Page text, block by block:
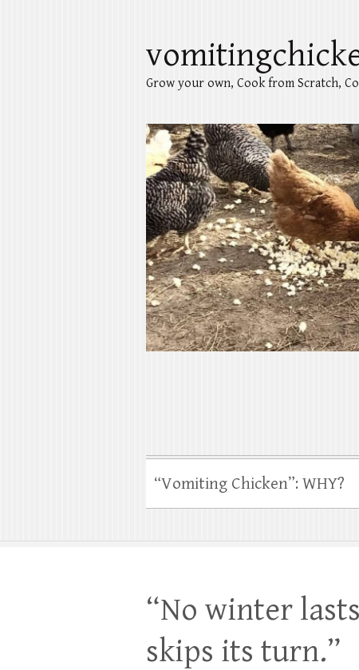
Grow your own, Cook from Scratch,
“Vomiting Chicken”: WHY?
“No winter
skips its turn.”